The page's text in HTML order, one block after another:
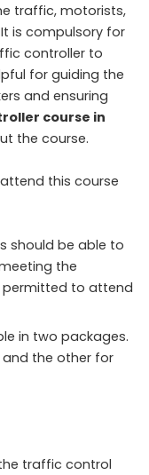
traffic, motorists,
is compulsory for
controller to
for guiding the
and ensuring
course in
the course.
this course
should be able to
the
permitted to attend
in two packages.
the other for
traffic control